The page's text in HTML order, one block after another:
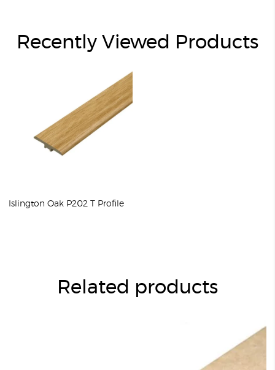
Recently Viewed Products
Islington Oak P202 T Profile
Related products